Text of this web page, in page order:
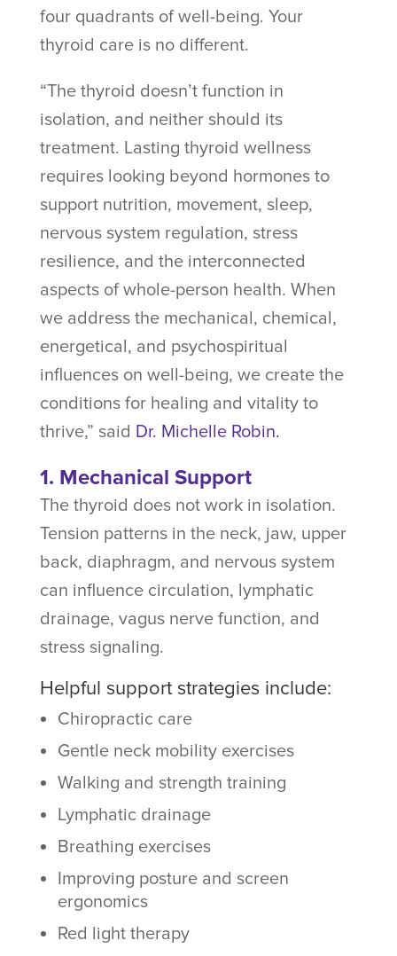
four quadrants of well-being. Your
thyroid care is no different.
“The thyroid doesn’t function in
isolation, and neither should its
treatment. Lasting thyroid wellness
requires looking beyond hormones to
support nutrition, movement, sleep,
nervous system regulation, stress
resilience, and the interconnected
aspects of whole-person health. When
we address the mechanical, chemical,
energetical, and psychospiritual
influences on well-being, we create the
conditions for healing and vitality to
thrive,” said Dr. Michelle Robin.
1. Mechanical Support
The thyroid does not work in isolation.
Tension patterns in the neck, jaw, upper
back, diaphragm, and nervous system
can influence circulation, lymphatic
drainage, vagus nerve function, and
stress signaling.
Helpful support strategies include:
Chiropractic care
Gentle neck mobility exercises
Walking and strength training
Lymphatic drainage
Breathing exercises
Improving posture and screen
ergonomics
Red light therapy